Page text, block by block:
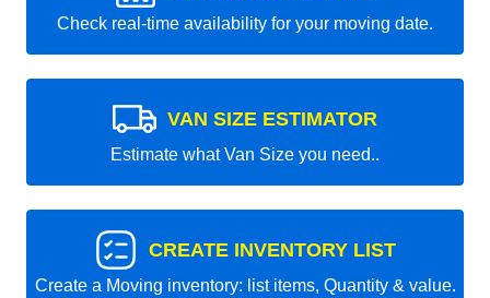
Check real-time availability for your moving date.
VAN SIZE ESTIMATOR
Estimate what Van Size you need..
CREATE INVENTORY LIST
Create a Moving inventory: list items, Quantity & value.